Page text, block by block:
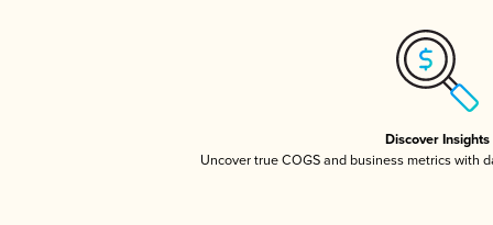
Discover Insights
Uncover true COGS and business metrics with